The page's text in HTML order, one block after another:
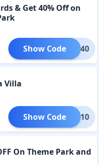
& Get 40% Off on
A-TP40
Show Code
Villa
icaa10
Show Code
On Theme Park and